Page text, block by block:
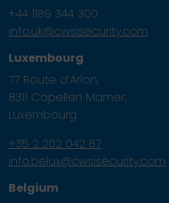
+44 1189 344 300
info.uk@cwsisecurity.com
Luxembourg
77 Route d’Arlon,
8311 Capellen Mamer,
Luxembourg
+35 2 202 042 87
info.belux@cwsisecurity.com
Belgium